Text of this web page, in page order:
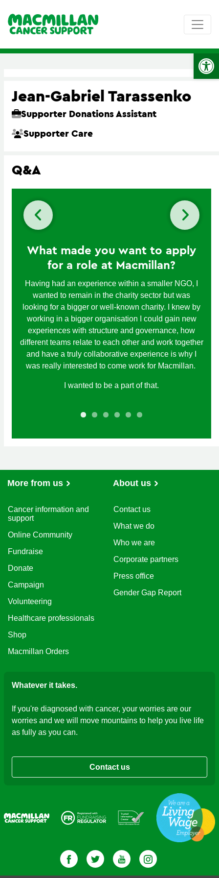
Jean-Gabriel Tarassenko
Supporter Donations Assistant
Supporter Care
Q&A
What made you want to apply
for a role at Macmillan?
Having had an experience within a smaller NGO, I
wanted to remain in the charity sector but was
looking for a bigger or well-known charity. I knew by
working in a bigger organisation I could gain new
experiences with structure and governance, how
different teams relate to each other and work together
and have a truly collaborative experience is why I
was really interested to come work for Macmillan.
I wanted to be a part of that.
Previous slide
More from us
Cancer information and
support
Online Community
Fundraise
Donate
Campaign
Volunteering
Healthcare professionals
Shop
Macmillan Orders
About us
Contact us
What we do
Who we are
Corporate partners
Press office
Gender Gap Report
Whatever it takes.
If you're diagnosed with cancer, your worries are our
worries and we will move mountains to help you live life
as fully as you can.
Contact us